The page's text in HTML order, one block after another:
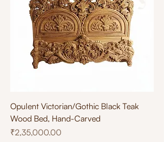
Opulent Victorian/Gothic Black Teak
Wood Bed, Hand-Carved
Price
₹2,35,000.00